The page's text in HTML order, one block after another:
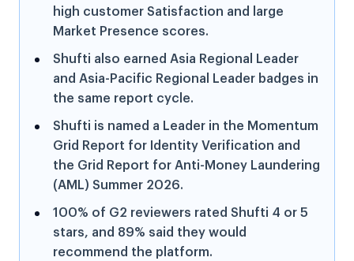
high customer Satisfaction and large
Market Presence scores.
Shufti also earned Asia Regional Leader
and Asia-Pacific Regional Leader badges in
the same report cycle.
Shufti is named a Leader in the Momentum
Grid Report for Identity Verification and
the Grid Report for Anti-Money Laundering
(AML) Summer 2026.
100% of G2 reviewers rated Shufti 4 or 5
stars, and 89% said they would
recommend the platform.